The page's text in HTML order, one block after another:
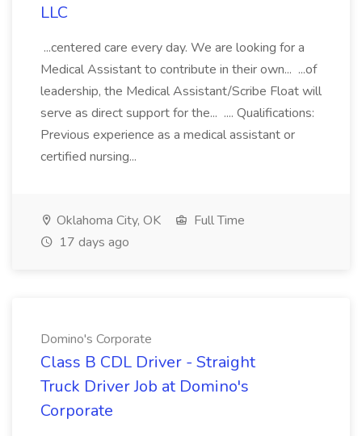
LLC
...centered care every day. We are looking for a
Medical Assistant to contribute in their own... ...of
leadership, the Medical Assistant/Scribe Float will
serve as direct support for the... .... Qualifications:
Previous experience as a medical assistant or
certified nursing...
Oklahoma City, OK
Full Time
17 days ago
Domino's Corporate
Class B CDL Driver - Straight
Truck Driver Job at Domino's
Corporate